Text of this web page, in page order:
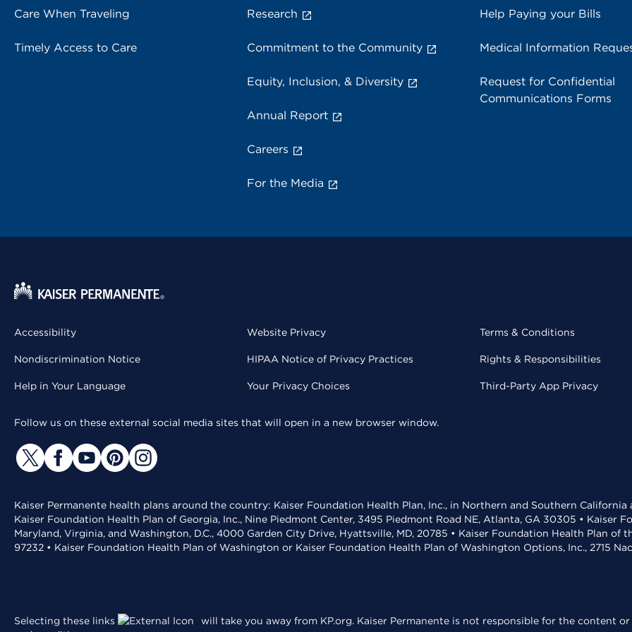
Care When Traveling
Timely Access to Care
Research
Commitment to the Community
Equity, Inclusion, & Diversity
Annual Report
Careers
For the Media
Help Paying your Bills
Medical Information
Request for Confidential
Communications Forms
Accessibility
Nondiscrimination Notice
Help in Your Language
Website Privacy
HIPAA Notice of Privacy Practices
Your Privacy Choices
Terms & Conditions
Rights & Responsibilities
Third-Party App Privacy
Follow us on these external social media sites that will open in a new browser window.
Kaiser Permanente health plans around the country: Kaiser Foundation Health Plan, Inc., in Northern and Southern
Kaiser Foundation Health Plan of Georgia, Inc., Nine Piedmont Center, 3495 Piedmont Road NE, Atlanta, GA 30305 • Kaiser
Maryland, Virginia, and Washington, D.C., 4000 Garden City Drive, Hyattsville, MD, 20785 • Kaiser Foundation Health Plan of
97232 • Kaiser Foundation Health Plan of Washington or Kaiser Foundation Health Plan of Washington Options, Inc., 2715
Selecting these links
will take you away from KP.org. Kaiser Permanente is not responsible for the content